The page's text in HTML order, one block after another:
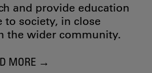
and provide education
to society, in close
the wider community.
MORE